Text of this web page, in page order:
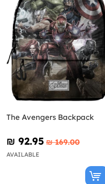
The Avengers Backpack
₪‎ 92.95 ₪‎ 169.00
AVAILABLE